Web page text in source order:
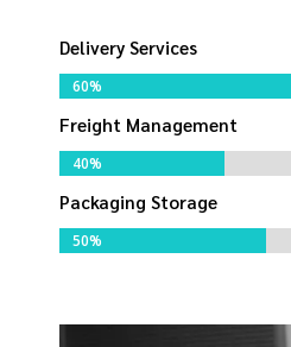
Delivery Services
60%
60%
Freight Management
40%
40%
Packaging Storage
50%
50%